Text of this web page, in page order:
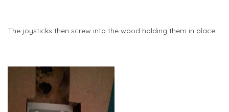
The joysticks then screw into the wood holding them in place.